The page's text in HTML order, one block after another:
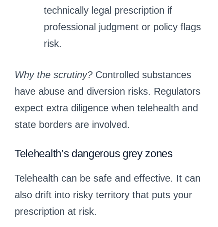
technically legal prescription if
professional judgment or policy flags
risk.
Why the scrutiny? Controlled substances
have abuse and diversion risks. Regulators
expect extra diligence when telehealth and
state borders are involved.
Telehealth’s dangerous grey zones
Telehealth can be safe and effective. It can
also drift into risky territory that puts your
prescription at risk.